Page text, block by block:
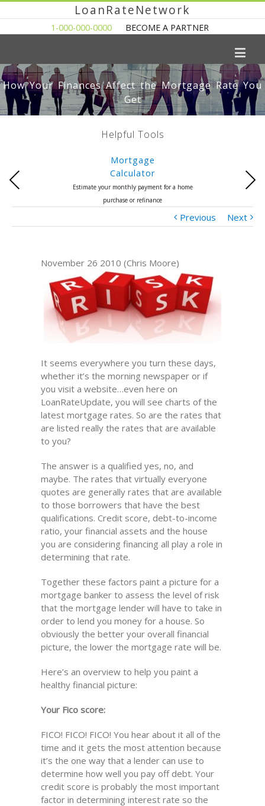
LoanRateNetwork
1-000-000-0000 BECOME A PARTNER
How Your Finances Affect the Mortgage Rate You
Get
Helpful Tools
Mortgage
Calculator
Estimate your monthly payment for a home
purchase or refinance
Previous Next
Previous Next
November 26 2010 (Chris Moore)
It seems everywhere you turn these days,
whether it’s the morning newspaper or if
you visit a website…even here on
LoanRateUpdate, you will see charts of the
latest mortgage rates. So are the rates that
are listed really the rates that are available
to you?
The answer is a qualified yes, no, and
maybe. The rates that virtually everyone
quotes are generally rates that are available
to those borrowers that have the best
qualifications. Credit score, debt-to-income
ratio, your financial assets and the house
you are considering financing all play a role in
determining that rate.
Together these factors paint a picture for a
mortgage banker to assess the level of risk
that the mortgage lender will have to take in
order to lend you money for a house. So
obviously the better your overall financial
picture, the lower the mortgage rate will be.
Here’s an overview to help you paint a
healthy financial picture:
Your Fico score:
FICO! FICO! FICO! You hear about it all of the
time and it gets the most attention because
it’s the one way that a lender can use to
determine how well you pay off debt. Your
credit score is probably the most important
factor in determining interest rate so the